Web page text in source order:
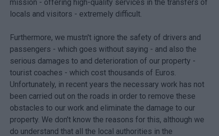
mission - offering high-quality services in the transfers of
locals and visitors - extremely difficult.
Furthermore, we mustn't ignore the safety of drivers and
passengers - which goes without saying - and also the
serious damages to and deterioration of our property -
tourist coaches - which cost thousands of Euros.
Unfortunately, in recent years the necessary work has not
been carried out on the roads in order to remove these
obstacles to our work and eliminate the damage to our
property. We don't know the reasons for this, although we
do understand that all the local authorities in the